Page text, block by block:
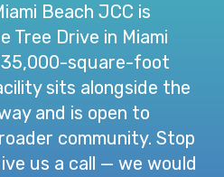
Beach JCC is
Tree Drive in Miami
35,000-square-foot
sits alongside the
and is open to
community. Stop
us a call — we would